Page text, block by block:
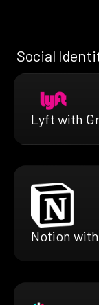
Social
Lyft with
Notion